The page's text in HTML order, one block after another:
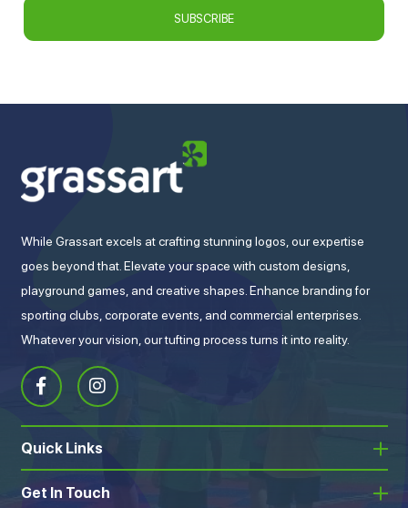
While Grassart excels at crafting stunning logos, our expertise
goes beyond that. Elevate your space with custom designs,
playground games, and creative shapes. Enhance branding for
sporting clubs, corporate events, and commercial enterprises.
Whatever your vision, our tufting process turns it into reality.
Quick Links
Get In Touch